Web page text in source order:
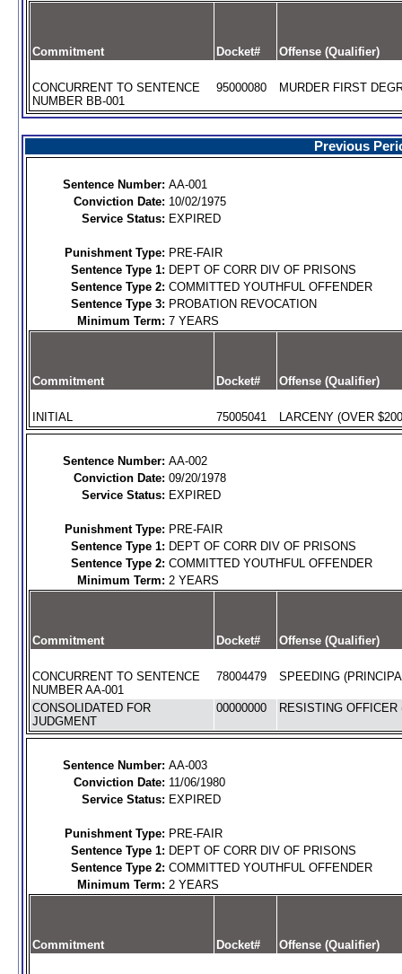
Commitment Docket# Offense (Qualifier)
CONCURRENT TO SENTENCE
NUMBER BB-001
95000080 MURDER FIRST
Previous
Sentence Number: AA-001
Conviction Date: 10/02/1975
Service Status: EXPIRED
Punishment Type: PRE-FAIR
Sentence Type 1: DEPT OF CORR DIV OF PRISONS
Sentence Type 2: COMMITTED YOUTHFUL OFFENDER
Sentence Type 3: PROBATION REVOCATION
Minimum Term: 7 YEARS
Commitment Docket# Offense (Qualifier)
INITIAL 75005041 LARCENY (OVER
Sentence Number: AA-002
Conviction Date: 09/20/1978
Service Status: EXPIRED
Punishment Type: PRE-FAIR
Sentence Type 1: DEPT OF CORR DIV OF PRISONS
Sentence Type 2: COMMITTED YOUTHFUL OFFENDER
Minimum Term: 2 YEARS
Commitment Docket# Offense (Qualifier)
CONCURRENT TO SENTENCE
NUMBER AA-001
78004479 SPEEDING
CONSOLIDATED FOR
JUDGMENT
00000000 RESISTING OFFICER
Sentence Number: AA-003
Conviction Date: 11/06/1980
Service Status: EXPIRED
Punishment Type: PRE-FAIR
Sentence Type 1: DEPT OF CORR DIV OF PRISONS
Sentence Type 2: COMMITTED YOUTHFUL OFFENDER
Minimum Term: 2 YEARS
Commitment Docket# Offense (Qualifier)